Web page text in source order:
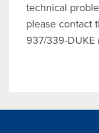
technical
please contact
937/339-DUKE